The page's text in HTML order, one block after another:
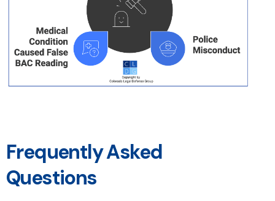
Frequently Asked
Questions